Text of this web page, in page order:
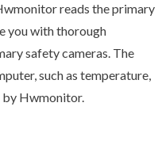
reads the primary
you with thorough
safety cameras. The
such as temperature,
by Hwmonitor.